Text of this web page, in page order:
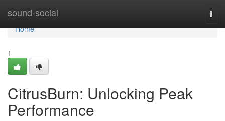
sound-social
Home
Home
1
CitrusBurn: Unlocking Peak
Performance